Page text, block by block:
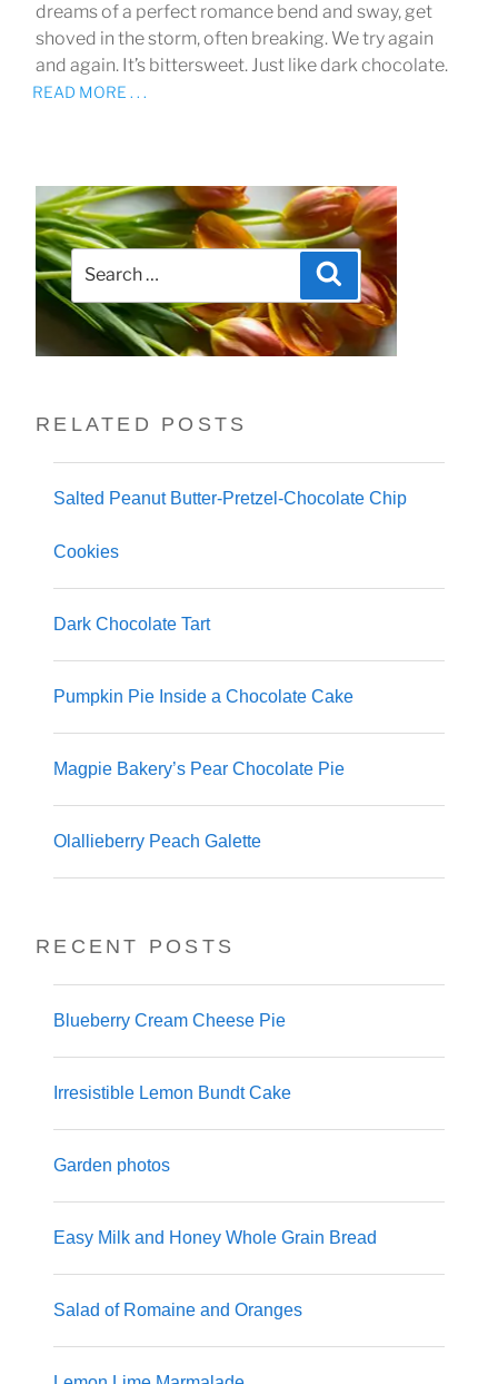
dreams of a perfect romance bend and sway, get
shoved in the storm, often breaking. We try again
and again. It’s bittersweet. Just like dark chocolate.
READ MORE . . .
Search
for:
Search
RELATED POSTS
Salted Peanut Butter-Pretzel-Chocolate Chip
Cookies
Dark Chocolate Tart
Pumpkin Pie Inside a Chocolate Cake
Magpie Bakery’s Pear Chocolate Pie
Olallieberry Peach Galette
RECENT POSTS
Blueberry Cream Cheese Pie
Irresistible Lemon Bundt Cake
Garden photos
Easy Milk and Honey Whole Grain Bread
Salad of Romaine and Oranges